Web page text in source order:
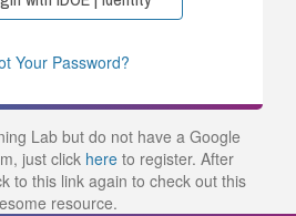
Your Password?
Lab but do not have a Google
just click hereto register. After
to this link again to check out this
resource.